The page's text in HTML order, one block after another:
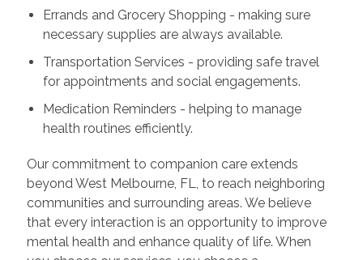
Errands and Grocery Shopping - making sure
necessary supplies are always available.
Transportation Services - providing safe travel
for appointments and social engagements.
Medication Reminders - helping to manage
health routines efficiently.
Our commitment to companion care extends
beyond West Melbourne, FL, to reach neighboring
communities and surrounding areas. We believe
that every interaction is an opportunity to improve
mental health and enhance quality of life. When